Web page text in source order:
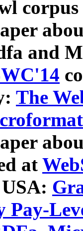
and
The
at
Pay-